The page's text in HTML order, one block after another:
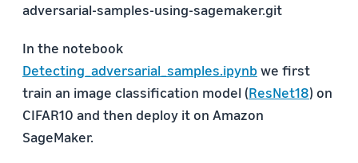
adversarial-samples-using-sagemaker.git
In the notebook
Detecting_adversarial_samples.ipynbwe first
train an image classification model (ResNet18) on
CIFAR10 and then deploy it on Amazon
SageMaker.